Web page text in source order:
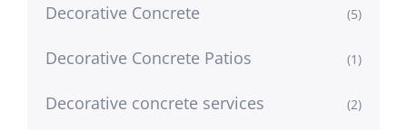
Decorative Concrete (5)
Decorative Concrete Patios (1)
Decorative concrete services (2)